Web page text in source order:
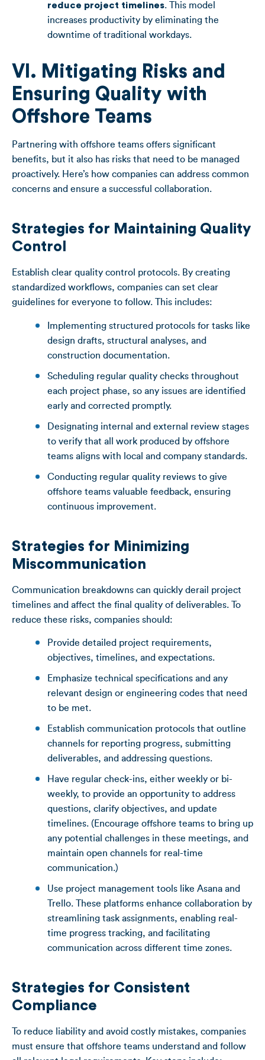
reduce project timelines. This model
increases productivity by eliminating the
downtime of traditional workdays.
VI. Mitigating Risks and
Ensuring Quality with
Offshore Teams
Partnering with offshore teams offers significant
benefits, but it also has risks that need to be managed
proactively. Here’s how companies can address common
concerns and ensure a successful collaboration.
Strategies for Maintaining Quality
Control
Establish clear quality control protocols. By creating
standardized workflows, companies can set clear
guidelines for everyone to follow. This includes:
Implementing structured protocols for tasks like
design drafts, structural analyses, and
construction documentation.
Scheduling regular quality checks throughout
each project phase, so any issues are identified
early and corrected promptly.
Designating internal and external review stages
to verify that all work produced by offshore
teams aligns with local and company standards.
Conducting regular quality reviews to give
offshore teams valuable feedback, ensuring
continuous improvement.
Strategies for Minimizing
Miscommunication
Communication breakdowns can quickly derail project
timelines and affect the final quality of deliverables. To
reduce these risks, companies should:
Provide detailed project requirements,
objectives, timelines, and expectations.
Emphasize technical specifications and any
relevant design or engineering codes that need
to be met.
Establish communication protocols that outline
channels for reporting progress, submitting
deliverables, and addressing questions.
Have regular check-ins, either weekly or bi-
weekly, to provide an opportunity to address
questions, clarify objectives, and update
timelines. (Encourage offshore teams to bring up
any potential challenges in these meetings, and
maintain open channels for real-time
communication.)
Use project management tools like Asana and
Trello. These platforms enhance collaboration by
streamlining task assignments, enabling real-
time progress tracking, and facilitating
communication across different time zones.
Strategies for Consistent
Compliance
To reduce liability and avoid costly mistakes, companies
must ensure that offshore teams understand and follow